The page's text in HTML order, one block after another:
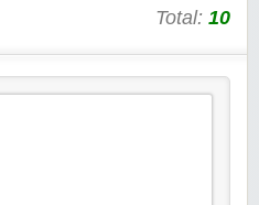
Total: 10